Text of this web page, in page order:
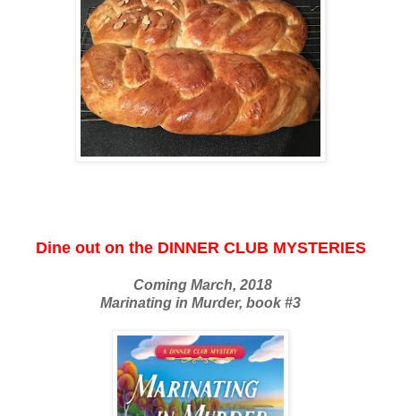
Dine out on the DINNER CLUB MYSTERIES
Coming March, 2018
Marinating in Murder, book #3